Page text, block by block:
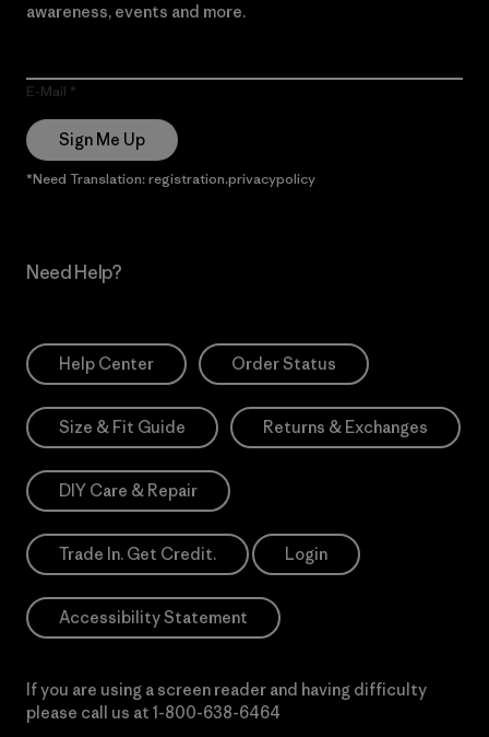
awareness, events and more.
E-Mail
Sign Me Up
*Need Translation: registration.privacypolicy
Need Help?
Help Center Order Status
Size & Fit Guide Returns & Exchanges
DIY Care & Repair
Trade In. Get Credit. Login
Accessibility Statement
If you are using a screen reader and having difficulty
please call us at 1-800-638-6464